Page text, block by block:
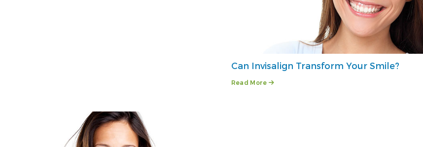
Can Invisalign Transform Your Smile?
Read More